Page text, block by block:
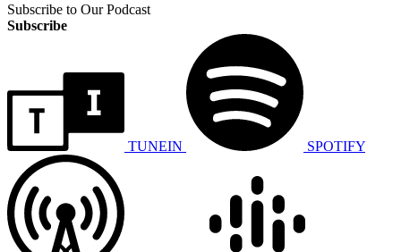
Subscribe to Our Podcast
Subscribe
TUNEIN SPOTIFY